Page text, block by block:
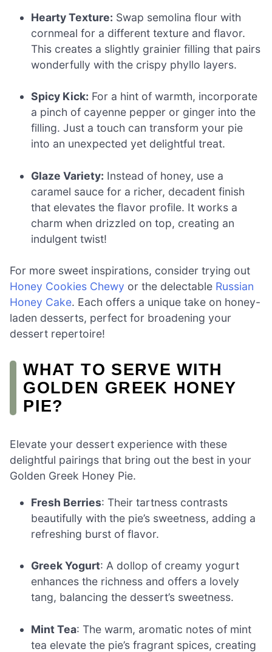
Hearty Texture: Swap semolina flour with
cornmeal for a different texture and flavor.
This creates a slightly grainier filling that pairs
wonderfully with the crispy phyllo layers.
Spicy Kick: For a hint of warmth, incorporate
a pinch of cayenne pepper or ginger into the
filling. Just a touch can transform your pie
into an unexpected yet delightful treat.
Glaze Variety: Instead of honey, use a
caramel sauce for a richer, decadent finish
that elevates the flavor profile. It works a
charm when drizzled on top, creating an
indulgent twist!
For more sweet inspirations, consider trying out
Honey Cookies Chewy or the delectable Russian
Honey Cake. Each offers a unique take on honey-
laden desserts, perfect for broadening your
dessert repertoire!
WHAT TO SERVE WITH
GOLDEN GREEK HONEY
PIE?
Elevate your dessert experience with these
delightful pairings that bring out the best in your
Golden Greek Honey Pie.
Fresh Berries: Their tartness contrasts
beautifully with the pie’s sweetness, adding a
refreshing burst of flavor.
Greek Yogurt: A dollop of creamy yogurt
enhances the richness and offers a lovely
tang, balancing the dessert’s sweetness.
Mint Tea: The warm, aromatic notes of mint
tea elevate the pie’s fragrant spices, creating